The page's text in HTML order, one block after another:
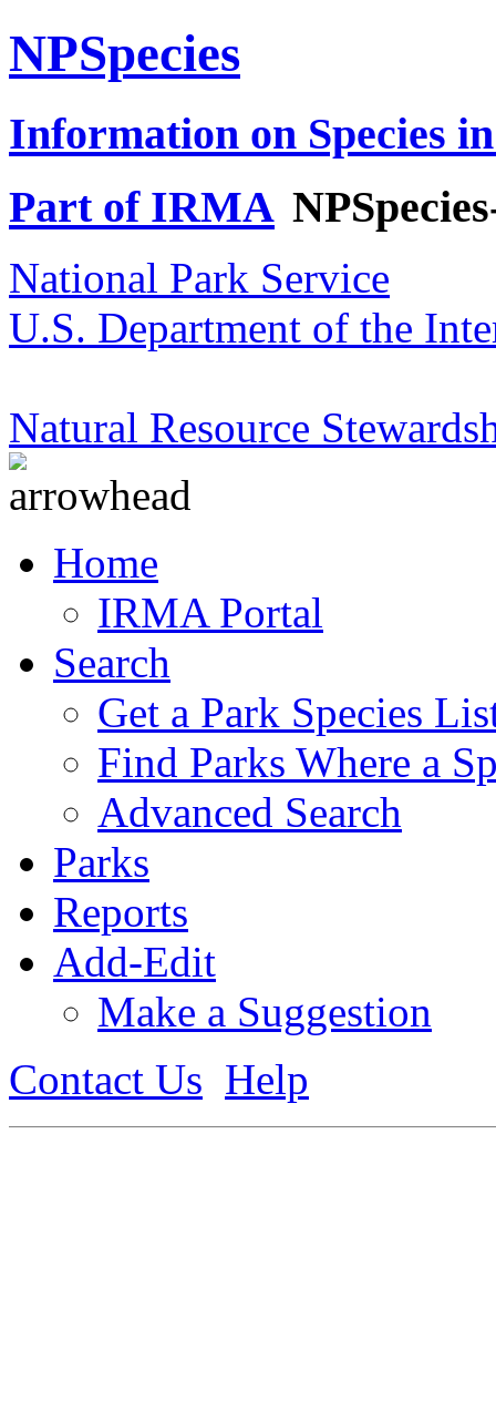
NPSpecies
Information on Species
Part of IRMA
National Park Service
U.S. Department of the
Natural Resource
Home
IRMA Portal
Search
Get a Park Species
Find Parks Where a
Advanced Search
Parks
Reports
Add-Edit
Make a Suggestion
Contact Us Help